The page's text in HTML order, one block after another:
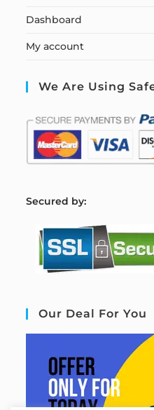
Dashboard
My account
We Are Using
Secured by:
Our Deal For You